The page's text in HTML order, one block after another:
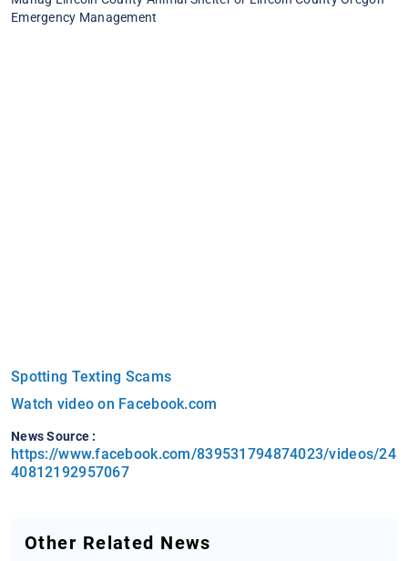
Emergency Management
Spotting Texting Scams
Watch video on Facebook.com
News Source :
https://www.facebook.com/839531794874023/videos/24
40812192957067
Other Related News